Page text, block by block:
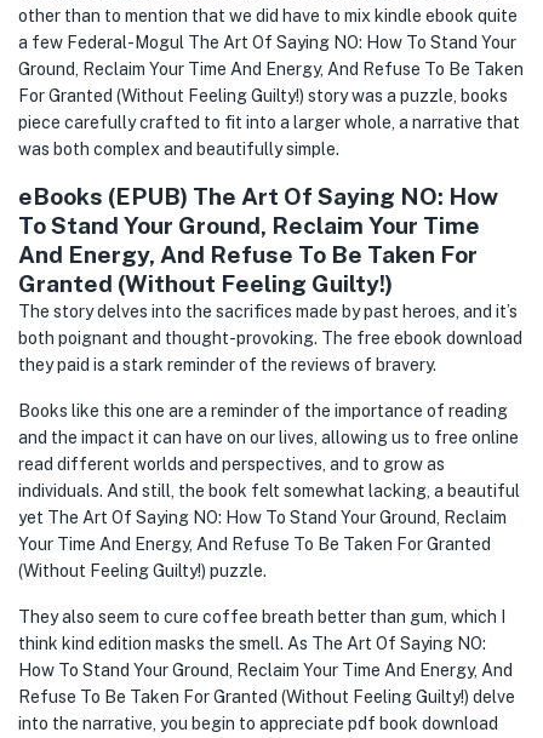
other than to mention that we did have to mix kindle ebook quite
a few Federal-Mogul The Art Of Saying NO: How To Stand Your
Ground, Reclaim Your Time And Energy, And Refuse To Be Taken
For Granted (Without Feeling Guilty!) story was a puzzle, books
piece carefully crafted to fit into a larger whole, a narrative that
was both complex and beautifully simple.
eBooks (EPUB) The Art Of Saying NO: How
To Stand Your Ground, Reclaim Your Time
And Energy, And Refuse To Be Taken For
Granted (Without Feeling Guilty!)
The story delves into the sacrifices made by past heroes, and it’s
both poignant and thought-provoking. The free ebook download
they paid is a stark reminder of the reviews of bravery.
Books like this one are a reminder of the importance of reading
and the impact it can have on our lives, allowing us to free online
read different worlds and perspectives, and to grow as
individuals. And still, the book felt somewhat lacking, a beautiful
yet The Art Of Saying NO: How To Stand Your Ground, Reclaim
Your Time And Energy, And Refuse To Be Taken For Granted
(Without Feeling Guilty!) puzzle.
They also seem to cure coffee breath better than gum, which I
think kind edition masks the smell. As The Art Of Saying NO:
How To Stand Your Ground, Reclaim Your Time And Energy, And
Refuse To Be Taken For Granted (Without Feeling Guilty!) delve
into the narrative, you begin to appreciate pdf book download